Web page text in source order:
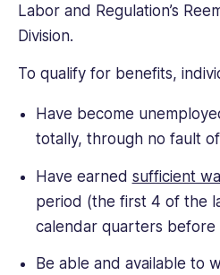
Labor and Regulation’s
Division.
To qualify for benefits,
Have become
totally, through no fault
Have earned sufficient
period (the first 4 of the
calendar quarters before
Be able and available to